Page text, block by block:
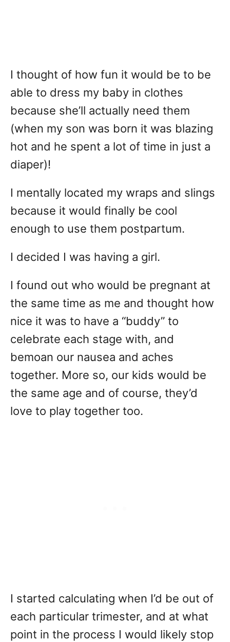
I thought of how fun it would be to be
able to dress my baby in clothes
because she’ll actually need them
(when my son was born it was blazing
hot and he spent a lot of time in just a
diaper)!
I mentally located my wraps and slings
because it would finally be cool
enough to use them postpartum.
I decided I was having a girl.
I found out who would be pregnant at
the same time as me and thought how
nice it was to have a “buddy” to
celebrate each stage with, and
bemoan our nausea and aches
together. More so, our kids would be
the same age and of course, they’d
love to play together too.
I started calculating when I’d be out of
each particular trimester, and at what
point in the process I would likely stop